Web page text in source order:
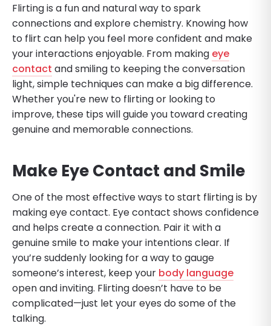
Flirting is a fun and natural way to spark
connections and explore chemistry. Knowing how
to flirt can help you feel more confident and make
your interactions enjoyable. From making eye
contact and smiling to keeping the conversation
light, simple techniques can make a big difference.
Whether you're new to flirting or looking to
improve, these tips will guide you toward creating
genuine and memorable connections.
Make Eye Contact and Smile
One of the most effective ways to start flirting is by
making eye contact. Eye contact shows confidence
and helps create a connection. Pair it with a
genuine smile to make your intentions clear. If
you’re suddenly looking for a way to gauge
someone’s interest, keep your body language
open and inviting. Flirting doesn’t have to be
complicated—just let your eyes do some of the
talking.